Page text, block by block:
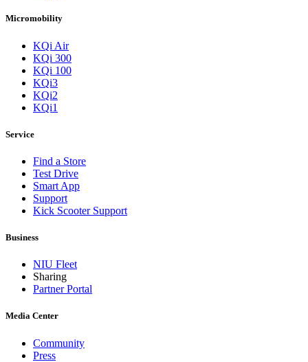
Micromobility
KQi Air
KQi 300
KQi 100
KQi3
KQi2
KQi1
Service
Find a Store
Test Drive
Smart App
Support
Kick Scooter Support
Business
NIU Fleet
Sharing
Partner Portal
Media Center
Community
Press